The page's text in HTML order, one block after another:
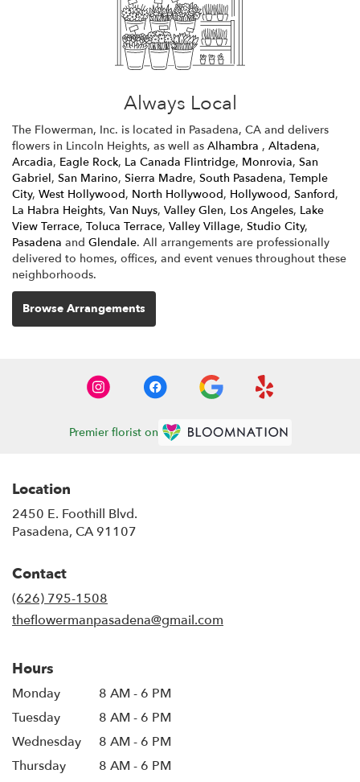
Always Local
The Flowerman, Inc. is located in Pasadena, CA and delivers
flowers in Lincoln Heights, as well as Alhambra , Altadena,
Arcadia, Eagle Rock, La Canada Flintridge, Monrovia, San
Gabriel, San Marino, Sierra Madre, South Pasadena, Temple
City, West Hollywood, North Hollywood, Hollywood, Sanford,
La Habra Heights, Van Nuys, Valley Glen, Los Angeles, Lake
View Terrace, Toluca Terrace, Valley Village, Studio City,
Pasadena and Glendale. All arrangements are professionally
delivered to homes, offices, and event venues throughout these
neighborhoods.
Browse Arrangements
Premier florist on
Location
2450 E. Foothill Blvd.
Pasadena, CA 91107
Contact
(626) 795-1508
theflowermanpasadena@gmail.com
Hours
Monday
8 AM - 6 PM
Tuesday
8 AM - 6 PM
Wednesday
8 AM - 6 PM
Thursday
8 AM - 6 PM